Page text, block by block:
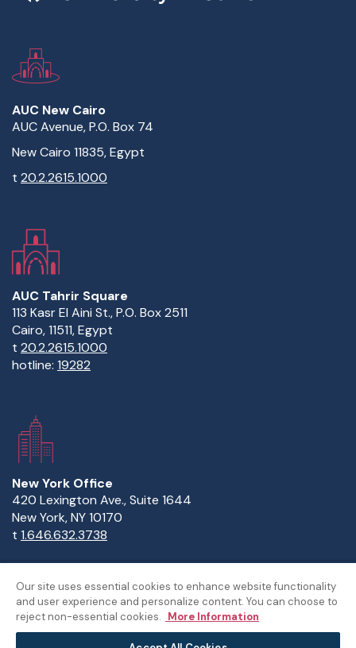
AUC New Cairo
AUC Avenue, P.O. Box 74
New Cairo 11835, Egypt
t 20.2.2615.1000
AUC Tahrir Square
113 Kasr El Aini St., P.O. Box 2511
Cairo, 11511, Egypt
t 20.2.2615.1000
hotline: 19282
New York Office
420 Lexington Ave., Suite 1644
New York, NY 10170
t 1.646.632.3738
Copyright Statement Privacy Statement Policies
Sitemap
Our site uses essential cookies to enhance website functionality
and user experience and personalize content. You can choose to
reject non-essential cookies. More Information